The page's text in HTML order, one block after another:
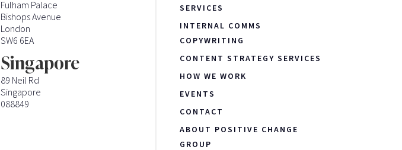
Fulham Palace
Bishops Avenue
London
SW6 6EA
Singapore
89 Neil Rd
Singapore
088849
SERVICES
INTERNAL COMMS
COPYWRITING
CONTENT STRATEGY SERVICES
HOW WE WORK
EVENTS
CONTACT
ABOUT POSITIVE CHANGE
GROUP